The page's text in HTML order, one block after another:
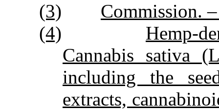
(3)
Commission.
(4)
Cannabis sativa
including the
extracts,